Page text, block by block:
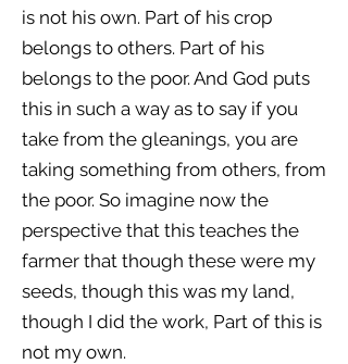
is not his own. Part of his crop
belongs to others. Part of his
belongs to the poor. And God puts
this in such a way as to say if you
take from the gleanings, you are
taking something from others, from
the poor. So imagine now the
perspective that this teaches the
farmer that though these were my
seeds, though this was my land,
though I did the work, Part of this is
not my own.